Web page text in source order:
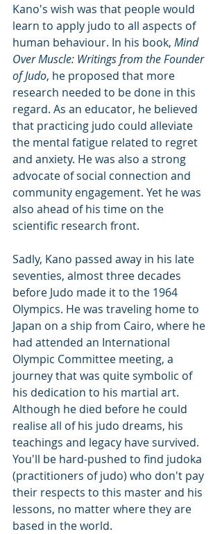
Kano's wish was that people would
learn to apply judo to all aspects of
human behaviour. In his book, Mind
Over Muscle: Writings from the Founder
of Judo, he proposed that more
research needed to be done in this
regard. As an educator, he believed
that practicing judo could alleviate
the mental fatigue related to regret
and anxiety. He was also a strong
advocate of social connection and
community engagement. Yet he was
also ahead of his time on the
scientific research front.
Sadly, Kano passed away in his late
seventies, almost three decades
before Judo made it to the 1964
Olympics. He was traveling home to
Japan on a ship from Cairo, where he
had attended an International
Olympic Committee meeting, a
journey that was quite symbolic of
his dedication to his martial art.
Although he died before he could
realise all of his judo dreams, his
teachings and legacy have survived.
You'll be hard-pushed to find judoka
(practitioners of judo) who don't pay
their respects to this master and his
lessons, no matter where they are
based in the world.